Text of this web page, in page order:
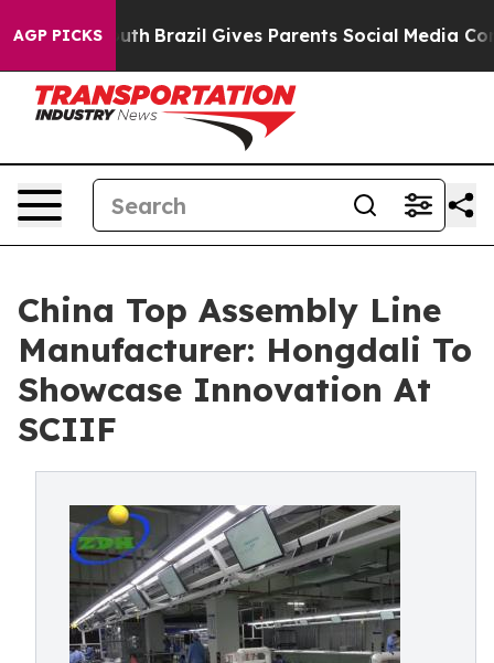
AGP PICKS
Youth Brazil Gives Parents Social Media Controls for
China Top Assembly Line
Manufacturer: Hongdali To
Showcase Innovation At
SCIIF